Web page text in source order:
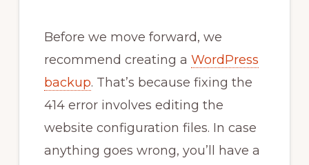
Before we move forward, we
recommend creating a WordPress
backup. That’s because fixing the
414 error involves editing the
website configuration files. In case
anything goes wrong, you’ll have a